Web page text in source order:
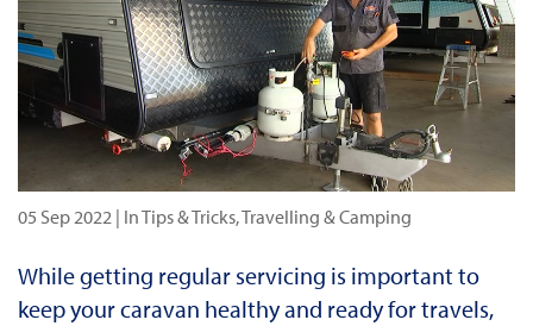
05 Sep 2022 | In Tips & Tricks, Travelling & Camping
While getting regular servicing is important to
keep your caravan healthy and ready for travels,